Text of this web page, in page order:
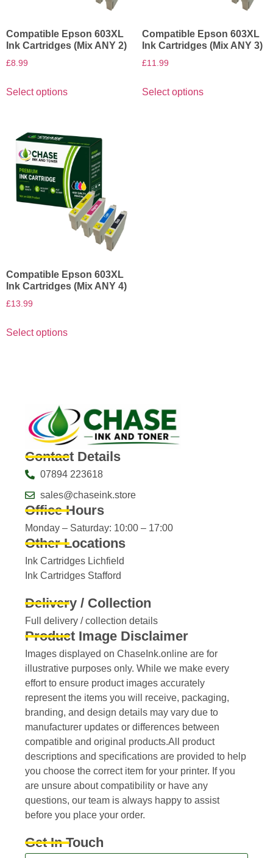
Compatible Epson 603XL
Ink Cartridges (Mix ANY 2)
£8.99
Select options
Compatible Epson 603XL
Ink Cartridges (Mix ANY 3)
£11.99
Select options
Compatible Epson 603XL
Ink Cartridges (Mix ANY 4)
£13.99
Select options
Contact Details
07894 223618
sales@chaseink.store
Office Hours
Monday – Saturday: 10:00 – 17:00
Other Locations
Ink Cartridges Lichfield
Ink Cartridges Stafford
Delivery / Collection
Full delivery / collection details​
Product Image Disclaimer
Images displayed on ChaseInk.online are for
illustrative purposes only. While we make every
effort to ensure product images accurately
represent the items you will receive, packaging,
branding, and design details may vary due to
manufacturer updates or differences between
compatible and original products.All product
descriptions and specifications are provided to help
you choose the correct item for your printer. If you
are unsure about compatibility or have any
questions, our team is always happy to assist
before you place your order.
Get In Touch